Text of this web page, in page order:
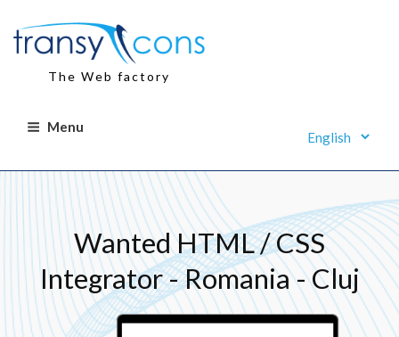
content
The Web factory
Menu
Wanted HTML / CSS
Integrator - Romania - Cluj